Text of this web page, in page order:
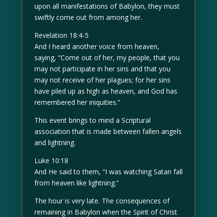
upon all manifestations of Babylon, they must
swiftly come out from among her.
Revelation 18:4-5
And I heard another voice from heaven,
saying, “Come out of her, my people, that you
may not participate in her sins and that you
may not receive of her plagues; for her sins
have piled up as high as heaven, and God has
remembered her iniquities.”
This event brings to mind a Scriptural
association that is made between fallen angels
and lightning.
Luke 10:18
And He said to them, “I was watching Satan fall
from heaven like lightning.”
The hour is very late. The consequences of
remaining in Babylon when the Spirit of Christ